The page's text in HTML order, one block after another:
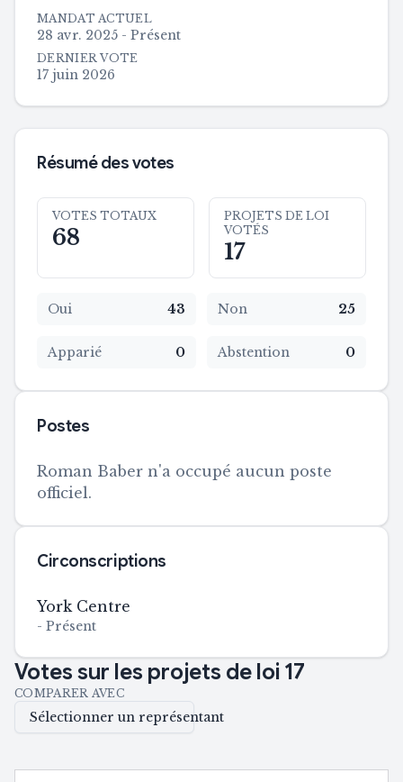
MANDAT ACTUEL
28 avr. 2025 - Présent
DERNIER VOTE
17 juin 2026
Résumé des votes
VOTES TOTAUX
68
PROJETS DE LOI
VOTÉS
17
Oui 43 Non 25
Apparié 0 Abstention 0
Postes
Roman Baber n'a occupé aucun poste
officiel.
Circonscriptions
York Centre
- Présent
Votes sur les projets de loi 17
COMPARER AVEC
Sélectionner un représentant